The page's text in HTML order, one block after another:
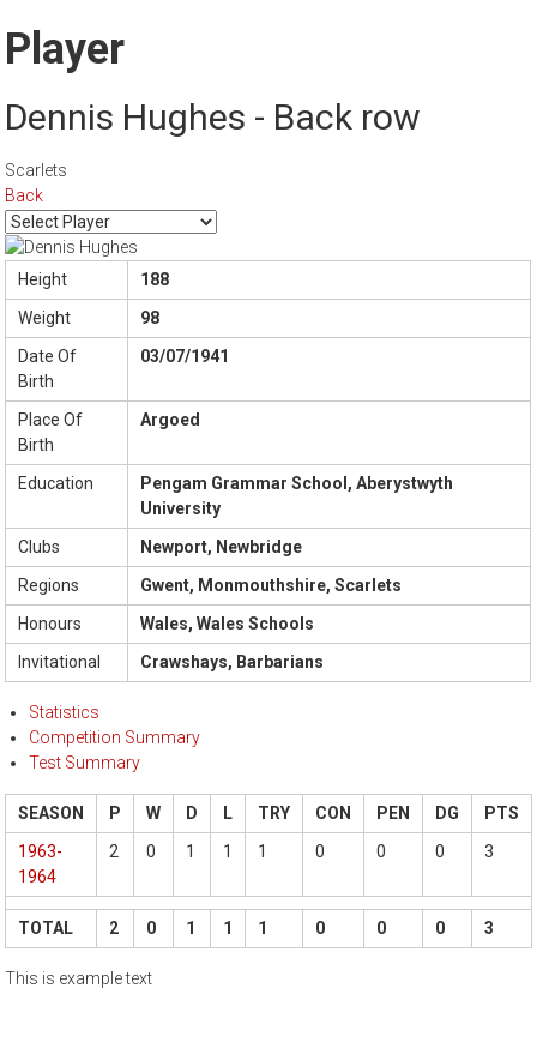
Player
Dennis Hughes - Back row
Scarlets
Back
Height
188
Weight
98
Date Of
Birth
03/07/1941
Place Of
Birth
Argoed
Education
Pengam Grammar School, Aberystwyth
University
Clubs
Newport, Newbridge
Regions
Gwent, Monmouthshire, Scarlets
Honours
Wales, Wales Schools
Invitational
Crawshays, Barbarians
Statistics
Competition Summary
Test Summary
SEASON P W D L TRY CON PEN DG
PTS
1963-
1964
2 0 1 1 1 0 0 0 3
TOTAL 2 0 1 1 1 0 0 0 3
This is example text